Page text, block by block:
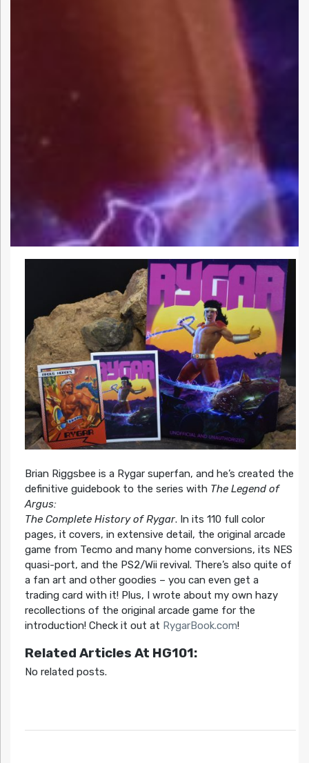
Brian Riggsbee is a Rygar superfan, and he’s created the
definitive guidebook to the series with The Legend of
Argus:
The Complete History of Rygar. In its 110 full color
pages, it covers, in extensive detail, the original arcade
game from Tecmo and many home conversions, its NES
quasi-port, and the PS2/Wii revival. There’s also quite of
a fan art and other goodies – you can even get a
trading card with it! Plus, I wrote about my own hazy
recollections of the original arcade game for the
introduction! Check it out at RygarBook.com!
Related Articles At HG101:
No related posts.